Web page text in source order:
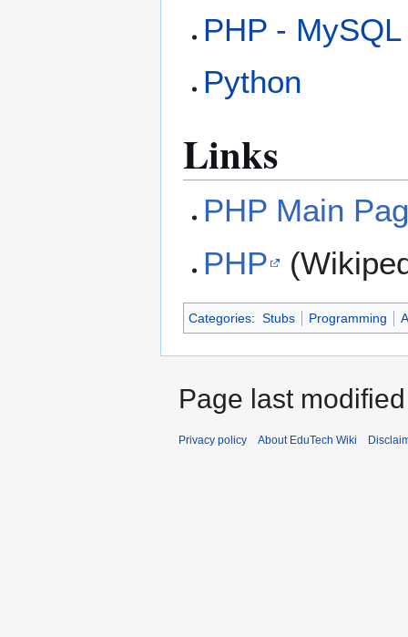
PHP -
Python
Links
PHP Main
PHP
Categories: Stubs Programming
Page last
Privacy policy About EduTech Wiki